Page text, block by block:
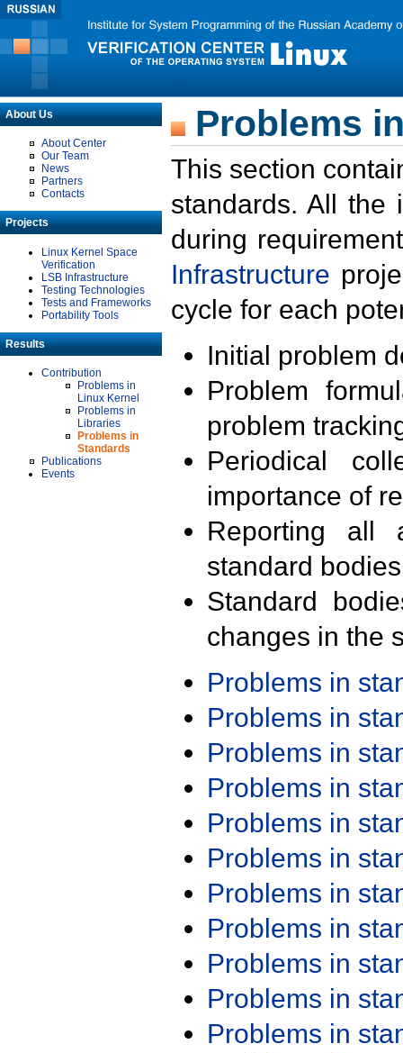
About Us
About Center
Our Team
News
Partners
Contacts
Projects
Linux Kernel Space
Verification
LSB Infrastructure
Testing Technologies
Tests and Frameworks
Portability Tools
Results
Contribution
Problems in
Linux Kernel
Problems in
Libraries
Problems in
Standards
Publications
Events
Problems
This section
standards. All the
during
Infrastructure
cycle for each
Initial problem
Problem
problem
Periodical
importance of
Reporting all
standard
Standard
changes in the
Problems in
Problems in
Problems in
Problems in
Problems in
Problems in
Problems in
Problems in
Problems in
Problems in
Problems in